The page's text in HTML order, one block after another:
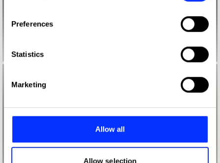
Collect information about your geographical location
Identify your device by actively scanning it for
Find out more about how your personal data is processed
and set your preferences in the
provide social media features and to analyse our traffic.
our social media, advertising and analytics partners who
may combine it with other information that you’ve
Preferences
Statistics
Marketing
Allow all
Allow selection